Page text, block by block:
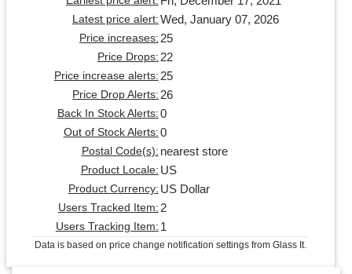
Latest price alert: Wed, January 07, 2026
Price increases: 25
Price Drops: 22
Price increase alerts: 25
Price Drop Alerts: 26
Back In Stock Alerts: 0
Out of Stock Alerts: 0
Postal Code(s): nearest store
Product Locale: US
Product Currency: US Dollar
Users Tracked Item: 2
Users Tracking Item: 1
Data is based on price change notification settings from Glass It.